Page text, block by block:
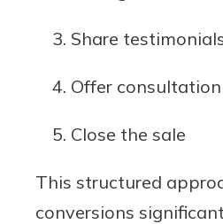
Share
Offer consultation
Close the sale
This structured
conversions